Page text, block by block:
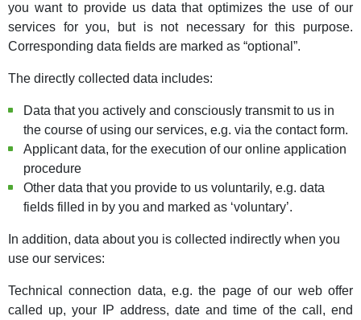
you want to provide us data that optimizes the use of our
services for you, but is not necessary for this purpose.
Corresponding data fields are marked as “optional”.
The directly collected data includes:
Data that you actively and consciously transmit to us in
the course of using our services, e.g. via the contact form.
Applicant data, for the execution of our online application
procedure
Other data that you provide to us voluntarily, e.g. data
fields filled in by you and marked as ‘voluntary’.
In addition, data about you is collected indirectly when you
use our services:
Technical connection data, e.g. the page of our web offer
called up, your IP address, date and time of the call, end